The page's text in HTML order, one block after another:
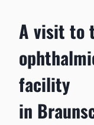
A visit to
facility
in